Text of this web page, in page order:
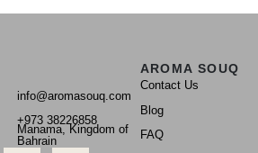
info@aromasouq.com
+973 38226858
Manama, Kingdom of
Bahrain
AROMA SOUQ
Contact Us
Blog
FAQ